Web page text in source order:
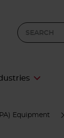
Equipment